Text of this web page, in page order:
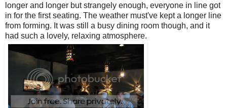
longer and longer but strangely enough, everyone in line got
in for the first seating. The weather must've kept a longer line
from forming. It was still a busy dining room though, and it
had such a lovely, relaxing atmosphere.